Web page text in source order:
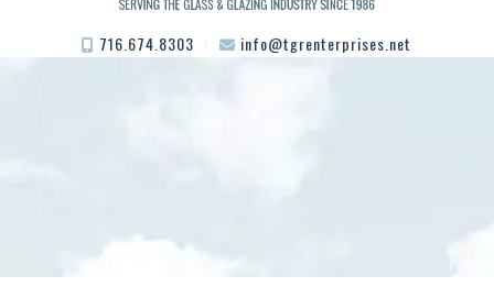
716.674.8303 ︱ info@tgrenterprises.net